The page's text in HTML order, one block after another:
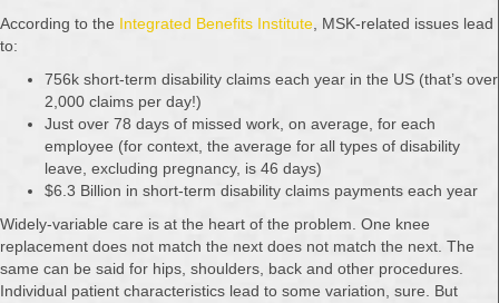
According to the Integrated Benefits Institute , MSK-related issues lead
to:
756k short-term disability claims each year in the US (that’s over
2,000 claims per day!)
Just over 78 days of missed work, on average, for each
employee (for context, the average for all types of disability
leave, excluding pregnancy, is 46 days)
$6.3 Billion in short-term disability claims payments each year
Widely-variable care is at the heart of the problem. One knee
replacement does not match the next does not match the next. The
same can be said for hips, shoulders, back and other procedures.
Individual patient characteristics lead to some variation, sure. But